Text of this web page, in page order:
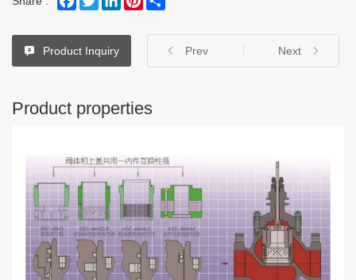
Product Inquiry Prev Next
Product properties